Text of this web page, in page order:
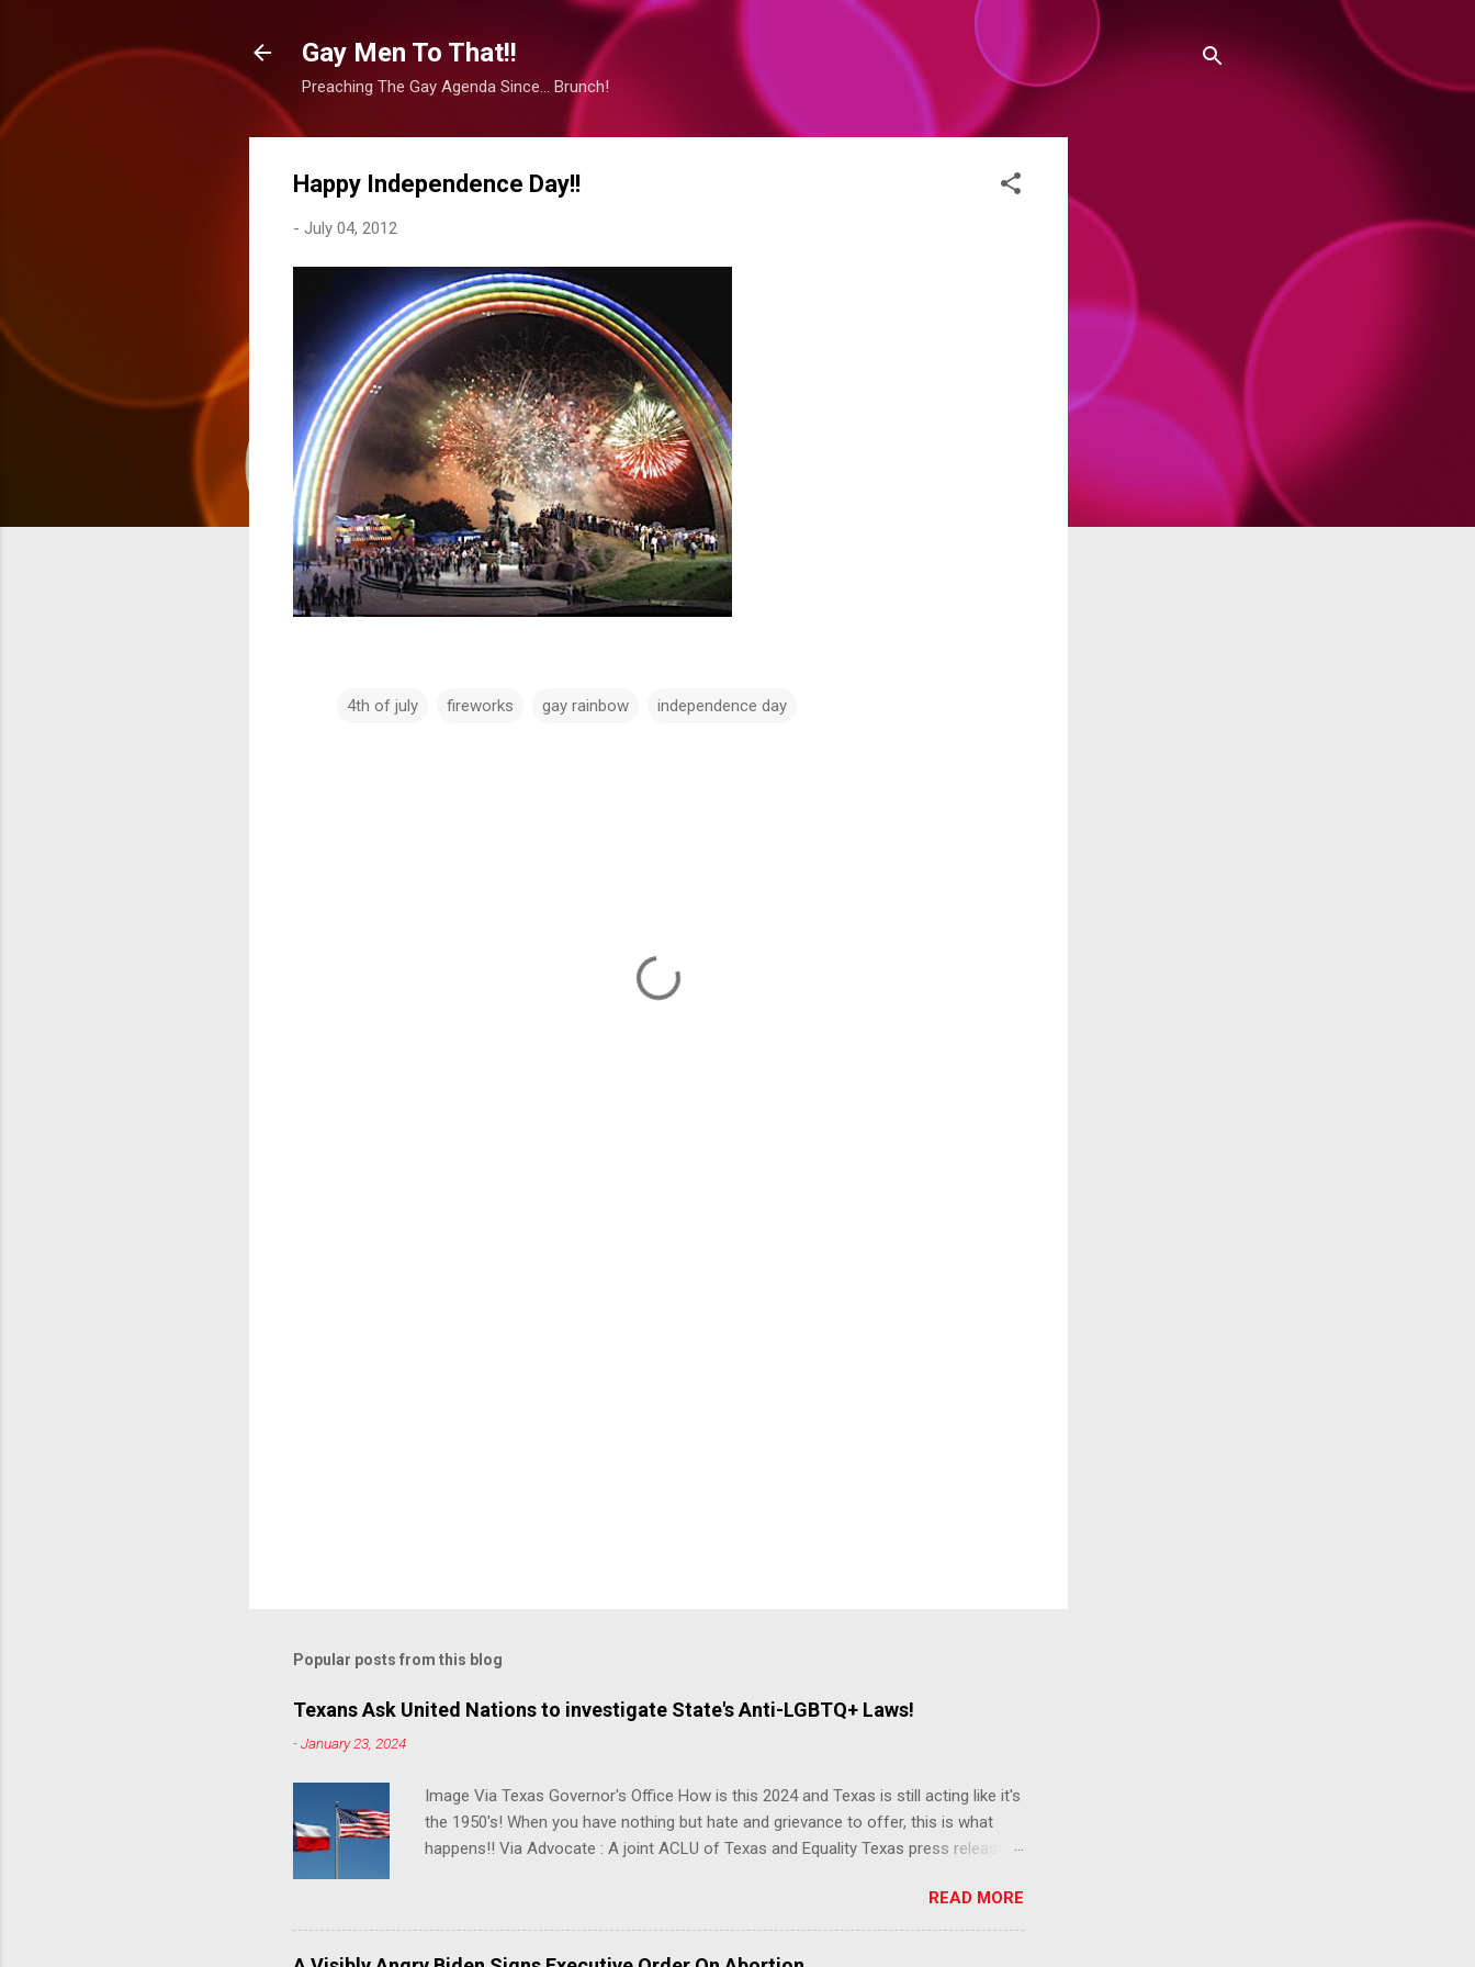
Gay Men To That!!
Preaching The Gay Agenda Since... Brunch!
Happy Independence Day!!
- July 04, 2012
4th of july fireworks gay rainbow independence day
Popular posts from this blog
Texans Ask United Nations to investigate State's Anti-LGBTQ+ Laws!
-January 23, 2024
Image Via Texas Governor's Office How is this 2024 and Texas is still acting like it's
the 1950's! When you have nothing but hate and grievance to offer, this is what
happens!! Via Advocate : A joint ACLU of Texas and Equality Texas press release
140 anti-LGBTQ+ bills filed—Texans are now struggling with a collection of new
laws that eliminate medical freedom for trans youth, censor school libraries, ban
trans athletes from participating in collegiate sports, end DEI practices at public
READ MORE